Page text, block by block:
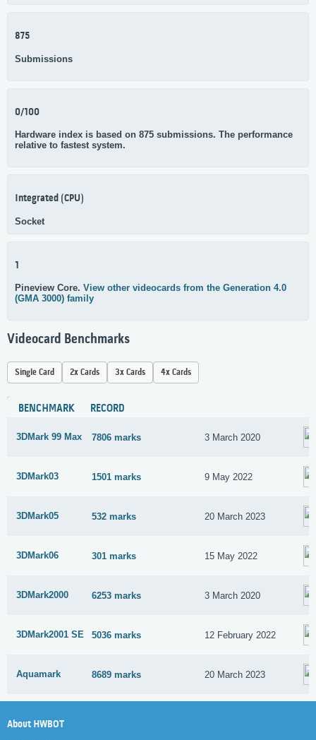
875
Submissions
0/100
Hardware index is based on 875 submissions. The performance
relative to fastest system.
Integrated (CPU)
Socket
1
Pineview Core. View other videocards from the Generation 4.0
(GMA 3000) family
Videocard Benchmarks
Single Card 2x Cards 3x Cards 4x Cards
BENCHMARK RECORD
3DMark 99 Max 7806 marks 3 March 2020
3DMark03 1501 marks 9 May 2022
3DMark05 532 marks 20 March 2023
3DMark06 301 marks 15 May 2022
3DMark2000 6253 marks 3 March 2020
3DMark2001 SE 5036 marks 12 February 2022
Aquamark 8689 marks 20 March 2023
About HWBOT